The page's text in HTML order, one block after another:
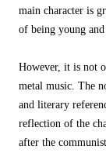
main character is
of being young
However, it is not
metal music. The
and literary
reflection of the
after the